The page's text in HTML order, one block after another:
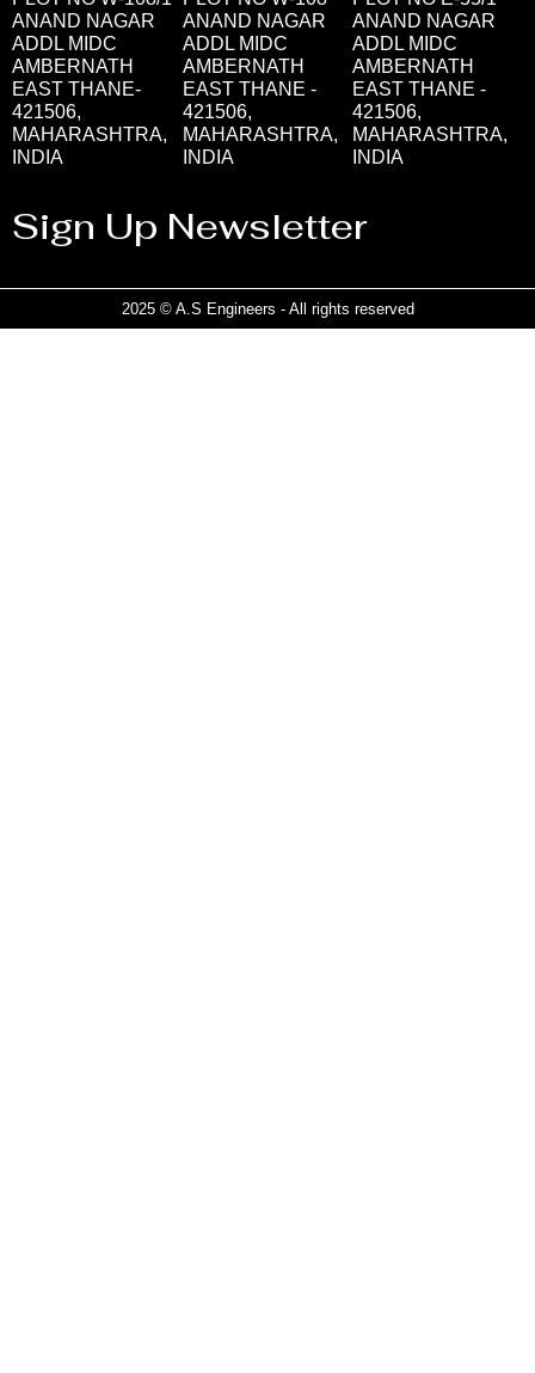
ANAND NAGAR
ADDL MIDC
AMBERNATH
EAST THANE-
421506,
MAHARASHTRA,
INDIA
ANAND NAGAR
ADDL MIDC
AMBERNATH
EAST THANE -
421506,
MAHARASHTRA,
INDIA
ANAND NAGAR
ADDL MIDC
AMBERNATH
EAST THANE -
421506,
MAHARASHTRA,
INDIA
Sign Up Newsletter
2025 © A.S Engineers - All rights reserved